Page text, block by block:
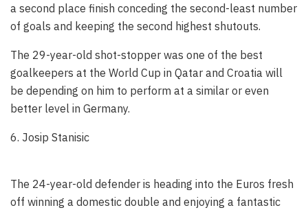
a second place finish conceding the second-least number
of goals and keeping the second highest shutouts.
The 29-year-old shot-stopper was one of the best
goalkeepers at the World Cup in Qatar and Croatia will
be depending on him to perform at a similar or even
better level in Germany.
6. Josip Stanisic
The 24-year-old defender is heading into the Euros fresh
off winning a domestic double and enjoying a fantastic